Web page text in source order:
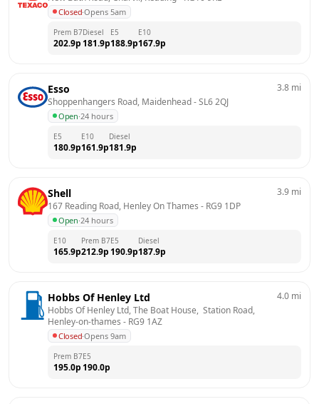
Closed·Opens 5am
Prem B7
202.9p
Diesel
181.9p
E5
188.9p
E10
167.9p
Esso
Shoppenhangers Road, Maidenhead - SL6 2QJ
Open·24 hours
3.8 mi
E5
180.9p
E10
161.9p
Diesel
181.9p
Shell
167 Reading Road, Henley On Thames - RG9 1DP
Open·24 hours
3.9 mi
E10
165.9p
Prem B7
212.9p
E5
190.9p
Diesel
187.9p
Hobbs Of Henley Ltd
Hobbs Of Henley Ltd, The Boat House,  Station Road,
Henley-on-thames - RG9 1AZ
Closed·Opens 9am
4.0 mi
Prem B7
195.0p
E5
190.0p